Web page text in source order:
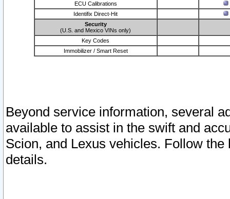
ECU Calibrations
Identifix Direct-Hit
Security
(U.S. and Mexico VINs only)
Key Codes
Immobilizer / Smart Reset
Beyond service information, several
available to assist in the swift and
Scion, and Lexus vehicles. Follow
details.